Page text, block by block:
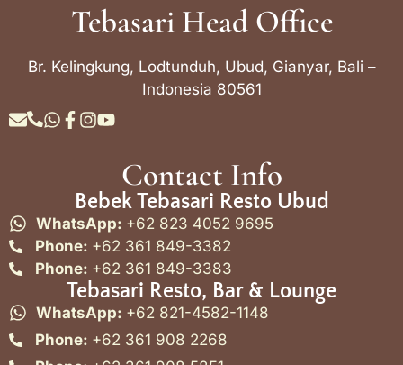
Tebasari Head Office
Br. Kelingkung, Lodtunduh, Ubud, Gianyar, Bali –
Indonesia 80561
Contact Info
Bebek Tebasari Resto Ubud
WhatsApp: +62 823 4052 9695
Phone: +62 361 849-3382
Phone: +62 361 849-3383
Tebasari Resto, Bar & Lounge
WhatsApp: +62 821-4582-1148
Phone: +62 361 908 2268